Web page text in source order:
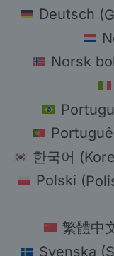
Deutsch (
Norsk
한국어 (
Polski (
繁體中
Svenska (